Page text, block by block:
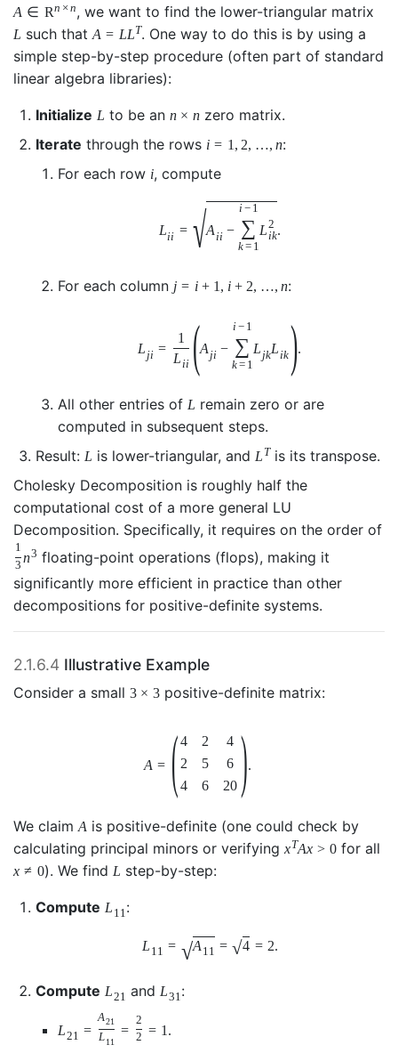
A ∈ Rn × n, we want to find the lower-triangular matrix
L such thatA = LLT. One way to do this is by using a
simple step-by-step procedure (often part of standard
linear algebra libraries):
Initialize L to be an n × nzero matrix.
Iterate through the rows i = 1 , 2, …, n:
For each row i, compute
Lii = √Aii −
i − 1
∑
k= 1
L2
ik.
For each column j = i + 1 , i + 2, …, n:
L ji =
1
Lii (Aji −
i − 1
∑
k= 1
L jkL ik).
All other entries of L remain zero or are
computed in subsequent steps.
Result: L is lower-triangular, and L T is its transpose.
Cholesky Decomposition is roughly half the
computational cost of a more general LU
Decomposition. Specifically, it requires on the order of
1
3 n3 floating-point operations (flops), making it
significantly more efficient in practice than other
decompositions for positive-definite systems.
2.1.6.4 Illustrative Example
Consider a small 3 × 3positive-definite matrix:
A = (4 2
4
2
5
6
4
6 20 ).
We claimA is positive-definite (one could check by
calculating principal minors or verifying xTAx > 0 for all
x ≠ 0). We find L step-by-step:
Compute L 11:
L 11 = √A 11 = √4 = 2.
Compute L21 and L31 :
L21 =
A21
L11
=
2
2 = 1.